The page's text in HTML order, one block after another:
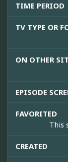
TIME PERIOD
TV TYPE OR
ON OTHER
EPISODE
FAVORITED
This
CREATED